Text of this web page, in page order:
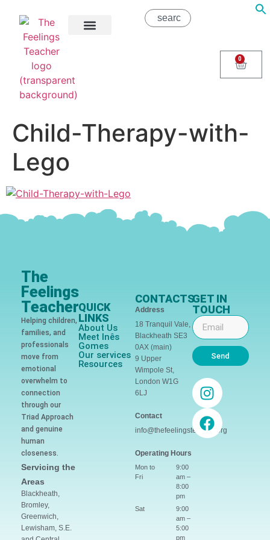
0
Child-Therapy-with-
Lego
The
Feelings
Teacher
Helping children,
families, and
professionals
move from
emotional
overwhelm to
connection
through our
Triad Approach
and genuine
human
closeness.
Servicing the
Areas
Blackheath,
Bromley,
Greenwich,
Lewisham, S.E.
QUICK
LINKS
About Us
Meet Inês
Gomes
Our services
Resources
CONTACTS
Address
18 Tranquil Vale,
Blackheath SE3
0AX (main)
9 Upper
Wimpole St,
London W1G
6LJ
Contact
info@thefeelingsteacher.org
Operating Hours
Mon to
Fri
9:00
am –
8:00
pm
Sat
9:00
am –
5:00
pm
GET IN
TOUCH
Send